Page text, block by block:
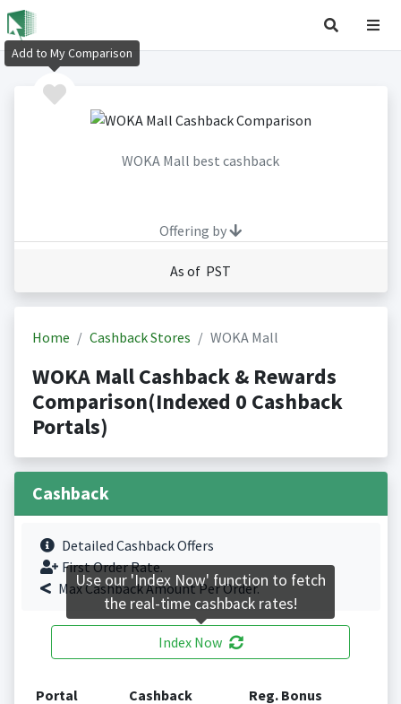
WOKA Mall best cashback
Offering by
As of PST
Home Cashback Stores WOKA Mall
WOKA Mall Cashback & Rewards
Comparison(Indexed 0 Cashback
Portals)
Cashback
Detailed Cashback Offers
First Order Rate.
Max Cashback Amount Per Order.
Index Now
Portal Cashback Reg. Bonus
Add to My Comparison
Use our 'Index Now' function to fetch
the real-time cashback rates!